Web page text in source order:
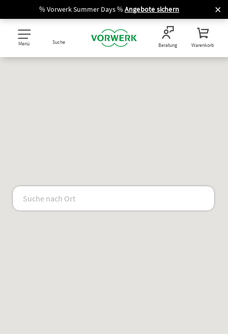
% Vorwerk Summer Days % Angebote sichern
Menü Suche Beratung Warenkorb